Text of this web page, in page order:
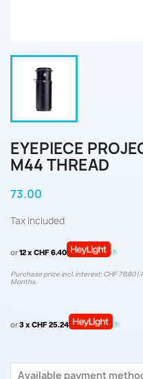
EYEPIECE
M44 THREAD
73.00
Tax included
or12 x CHF 6.40
Purchase price incl. interest: CHF 76.80 |
Months.
or3 x CHF 25.24
Available payment